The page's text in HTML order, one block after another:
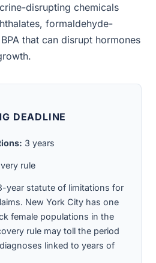
disrupting chemicals
formaldehyde-
that can disrupt hormones
DEADLINE
3 years
rule
year statute of limitations for
New York City has one
female populations in the
rule may toll the period
linked to years of